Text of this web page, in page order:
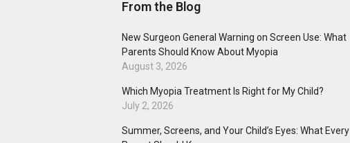
From the Blog
New Surgeon General Warning on Screen Use: What
Parents Should Know About Myopia
August 3, 2026
Which Myopia Treatment Is Right for My Child?
July 2, 2026
Summer, Screens, and Your Child’s Eyes: What Every